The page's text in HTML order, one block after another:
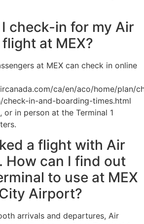
check-in for my Air
at MEX?
at MEX can check in online
ca/en/aco/home/plan/
in-and-boarding-times.html
or in person at the Terminal 1
a flight with Air
How can I find out
to use at MEX
Airport?
arrivals and departures, Air